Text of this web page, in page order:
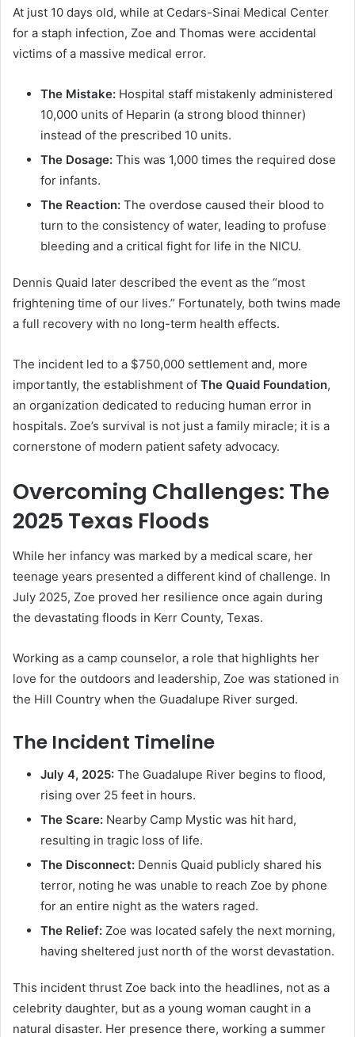
At just 10 days old, while at Cedars-Sinai Medical Center
for a staph infection, Zoe and Thomas were accidental
victims of a massive medical error.
The Mistake: Hospital staff mistakenly administered
10,000 units of Heparin (a strong blood thinner)
instead of the prescribed 10 units.
The Dosage: This was 1,000 times the required dose
for infants.
The Reaction: The overdose caused their blood to
turn to the consistency of water, leading to profuse
bleeding and a critical fight for life in the NICU.
Dennis Quaid later described the event as the “most
frightening time of our lives.” Fortunately, both twins made
a full recovery with no long-term health effects.
The incident led to a $750,000 settlement and, more
importantly, the establishment of The Quaid Foundation,
an organization dedicated to reducing human error in
hospitals. Zoe’s survival is not just a family miracle; it is a
cornerstone of modern patient safety advocacy.
Overcoming Challenges: The
2025 Texas Floods
While her infancy was marked by a medical scare, her
teenage years presented a different kind of challenge. In
July 2025, Zoe proved her resilience once again during
the devastating floods in Kerr County, Texas.
Working as a camp counselor, a role that highlights her
love for the outdoors and leadership, Zoe was stationed in
the Hill Country when the Guadalupe River surged.
The Incident Timeline
July 4, 2025: The Guadalupe River begins to flood,
rising over 25 feet in hours.
The Scare: Nearby Camp Mystic was hit hard,
resulting in tragic loss of life.
The Disconnect: Dennis Quaid publicly shared his
terror, noting he was unable to reach Zoe by phone
for an entire night as the waters raged.
The Relief: Zoe was located safely the next morning,
having sheltered just north of the worst devastation.
This incident thrust Zoe back into the headlines, not as a
celebrity daughter, but as a young woman caught in a
natural disaster. Her presence there, working a summer